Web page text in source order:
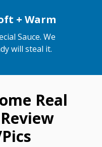
+ Warm
Sauce. We
will steal it.
Real